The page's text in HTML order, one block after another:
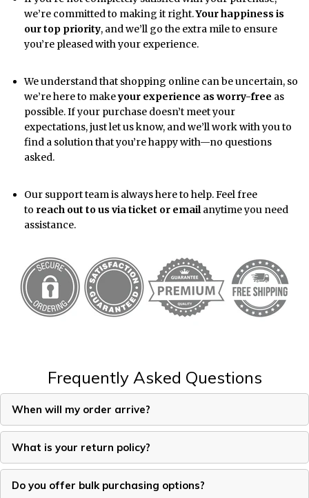
we’re committed to making it right.Your happiness is
our top priority, and we’ll go the extra mile to ensure
you’re pleased with your experience.
We understand that shopping online can be uncertain, so
we’re here to makeyour experience as worry-free as
possible. If your purchase doesn’t meet your
expectations, just let us know, and we’ll work with you to
find a solution that you’re happy with—no questions
asked.
Our support team is always here to help. Feel free
to reach out to us via ticket or emailanytime you need
assistance.
Frequently Asked Questions
When will my order arrive?
What is your return policy?
Do you offer bulk purchasing options?